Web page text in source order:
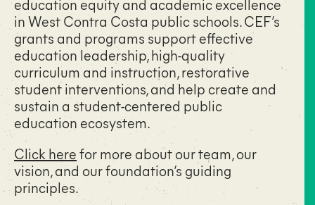
in West Contra Costa public schools. CEF’s
grants and programs support effective
education leadership, high-quality
curriculum and instruction, restorative
student interventions, and help create and
sustain a student-centered public
education ecosystem.
Click herefor more about our team, our
vision, and our foundation’s guiding
principles.